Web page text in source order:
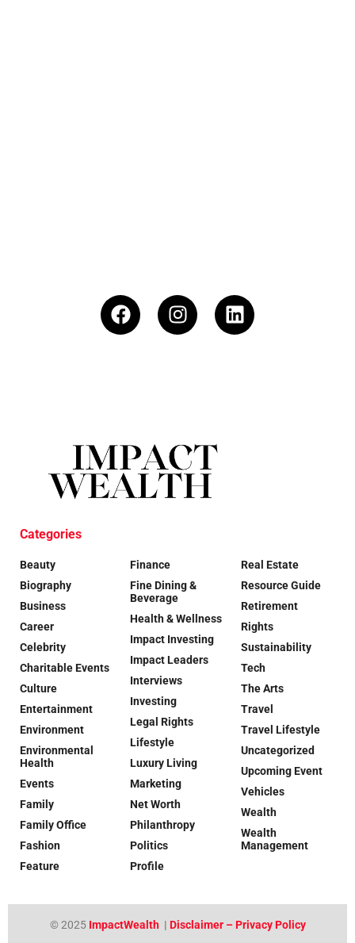
Categories
Beauty
Biography
Business
Career
Celebrity
Charitable Events
Culture
Entertainment
Environment
Environmental
Health
Events
Family
Family Office
Fashion
Feature
Finance
Fine Dining &
Beverage
Health & Wellness
Impact Investing
Impact Leaders
Interviews
Investing
Legal Rights
Lifestyle
Luxury Living
Marketing
Net Worth
Philanthropy
Politics
Profile
Real Estate
Resource Guide
Retirement
Rights
Sustainability
Tech
The Arts
Travel
Travel Lifestyle
Uncategorized
Upcoming Event
Vehicles
Wealth
Wealth
Management
© 2025 ImpactWealth| Disclaimer – Privacy Policy